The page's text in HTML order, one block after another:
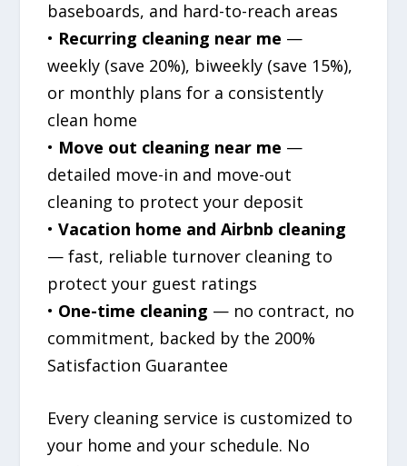
baseboards, and hard-to-reach areas
• Recurring cleaning near me —
weekly (save 20%), biweekly (save 15%),
or monthly plans for a consistently
clean home
• Move out cleaning near me —
detailed move-in and move-out
cleaning to protect your deposit
•Vacation home and Airbnb cleaning
— fast, reliable turnover cleaning to
protect your guest ratings
• One-time cleaning — no contract, no
commitment, backed by the 200%
Satisfaction Guarantee
Every cleaning service is customized to
your home and your schedule. No